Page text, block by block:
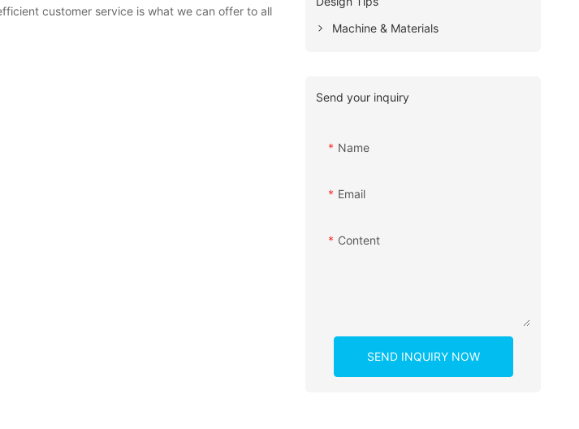
customer service is what we can offer to all
Machine & Materials
Send your inquiry
Name
Email
Content
SEND INQUIRY NOW